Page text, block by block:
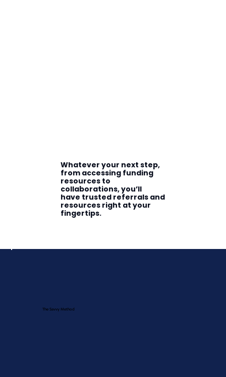
Whatever your next step,
from accessing funding
resources to
collaborations, you’ll
have trusted referrals and
resources right at your
fingertips.
The Savvy Method